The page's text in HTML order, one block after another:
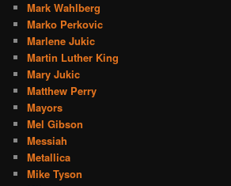
Mark Wahlberg
Marko Perkovic
Marlene Jukic
Martin Luther King
Mary Jukic
Matthew Perry
Mayors
Mel Gibson
Messiah
Metallica
Mike Tyson